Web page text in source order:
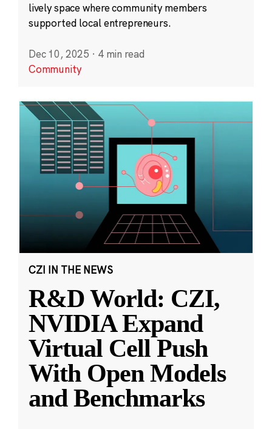
lively space where community members
supported local entrepreneurs.
Dec 10, 2025 · 4 min read
Community
CZI IN THE NEWS
R&D World: CZI,
NVIDIA Expand
Virtual Cell Push
With Open Models
and Benchmarks